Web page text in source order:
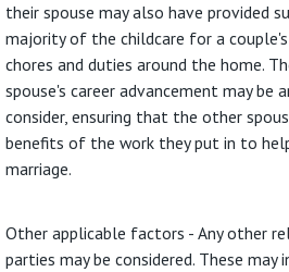
their spouse may also have provided
majority of the childcare for a
chores and duties around the home.
spouse's career advancement may
consider, ensuring that the other
benefits of the work they put in to
marriage.
Other applicable factors - Any other
parties may be considered. These